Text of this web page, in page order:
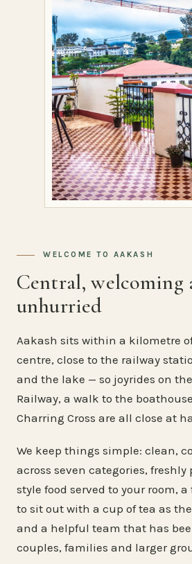
WELCOME TO AAKASH
Central, welcoming
unhurried
Aakash sits within a kilometre of
centre, close to the railway
and the lake — so joyrides on
Railway, a walk to the
Charring Cross are all close at
We keep things simple: clean,
across seven categories, freshly
style food served to your room,
to sit out with a cup of tea as
and a helpful team that has
couples, families and larger